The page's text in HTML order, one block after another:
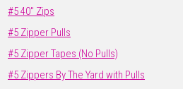
#5 40" Zips
#5 Zipper Pulls
#5 Zipper Tapes (No Pulls)
#5 Zippers By The Yard with Pulls